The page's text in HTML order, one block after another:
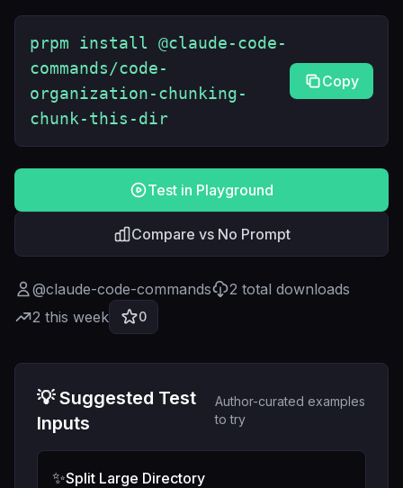
prpm install @claude-code-
commands/code-
organization-chunking-
chunk-this-dir
Copy
Test in Playground
Compare vs No Prompt
@claude-code-commands 2 total downloads
2 this week 0
💡 Suggested Test
Inputs
Author-curated examples
to try
✨Split Large Directory